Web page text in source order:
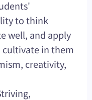
to think
well, and apply
cultivate in them
creativity,